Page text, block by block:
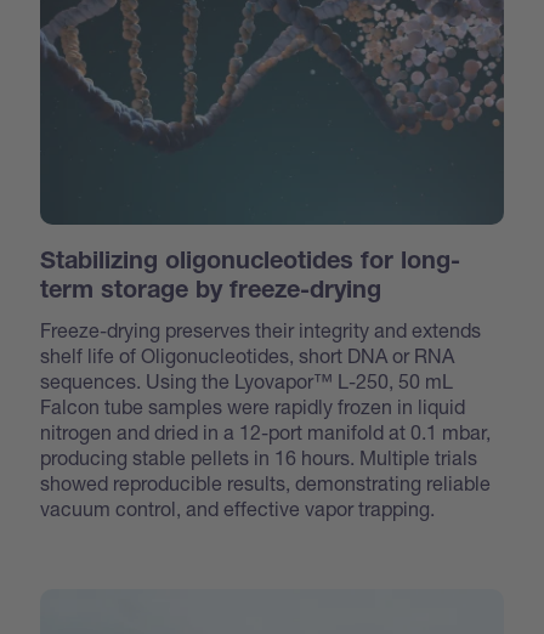
Stabilizing oligonucleotides for long-
term storage by freeze-drying
Freeze-drying preserves their integrity and extends
shelf life of Oligonucleotides, short DNA or RNA
sequences. Using the Lyovapor™ L-250, 50 mL
Falcon tube samples were rapidly frozen in liquid
nitrogen and dried in a 12-port manifold at 0.1 mbar,
producing stable pellets in 16 hours. Multiple trials
showed reproducible results, demonstrating reliable
vacuum control, and effective vapor trapping.